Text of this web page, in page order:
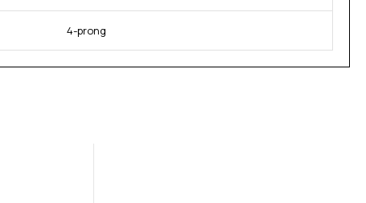
4-prong